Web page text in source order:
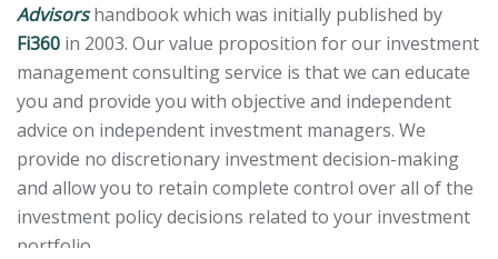
Advisors handbook which was initially published by
Fi360 in 2003. Our value proposition for our investment
management consulting service is that we can educate
you and provide you with objective and independent
advice on independent investment managers. We
provide no discretionary investment decision-making
and allow you to retain complete control over all of the
investment policy decisions related to your investment
portfolio.